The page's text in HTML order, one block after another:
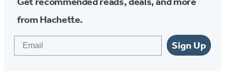
from Hachette.
Sign Up